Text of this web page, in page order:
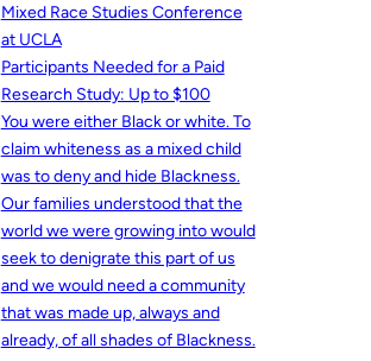
Mixed Race Studies Conference
at UCLA
Participants Needed for a Paid
Research Study: Up to $100
You were either Black or white. To
claim whiteness as a mixed child
was to deny and hide Blackness.
Our families understood that the
world we were growing into would
seek to denigrate this part of us
and we would need a community
that was made up, always and
already, of all shades of Blackness.